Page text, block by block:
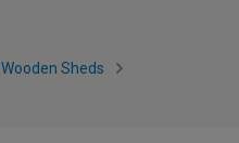
Wooden Sheds